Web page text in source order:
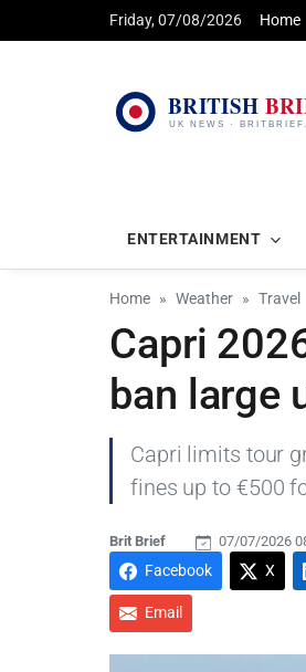
Friday, 07/08/2026 Home
ENTERTAINMENT
Home Weather Travel
Capri
ban large
Capri limits tour
fines up to €500
Brit Brief 07/07/2026
Facebook X
Email